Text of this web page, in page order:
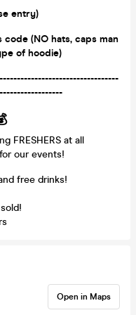
entry)
(NO hats, caps man
of hoodie)
FRESHERS at all
our events!
free drinks!
Open in Maps